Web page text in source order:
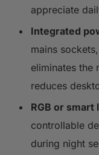
appreciate
Integrated
mains
eliminates the
reduces
RGB or smart
controllable
during night